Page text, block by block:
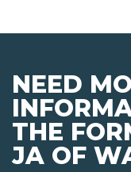
NEED
THE
JA OF